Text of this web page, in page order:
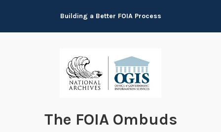
content
Building a Better FOIA Process
The FOIA Ombuds